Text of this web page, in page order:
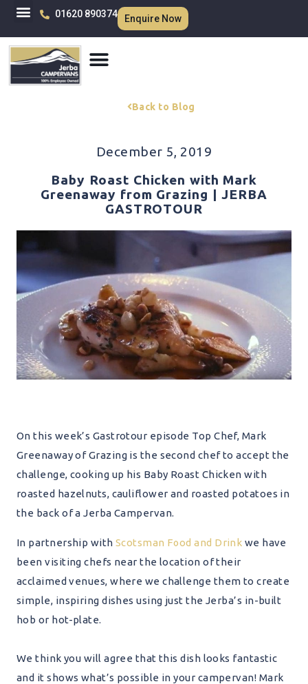
01620 890374 Enquire Now
Back to Blog
December 5, 2019
Baby Roast Chicken with Mark
Greenaway from Grazing | JERBA
GASTROTOUR
On this week’s Gastrotour episode Top Chef, Mark
Greenaway of Grazing is the second chef to accept the
challenge, cooking up his Baby Roast Chicken with
roasted hazelnuts, cauliflower and roasted potatoes in
the back of a Jerba Campervan.
In partnership with Scotsman Food and Drink we have
been visiting chefs near the location of their
acclaimed venues, where we challenge them to create
simple, inspiring dishes using just the Jerba’s in-built
hob or hot-plate.
We think you will agree that this dish looks fantastic
and it shows what’s possible in your campervan! Mark